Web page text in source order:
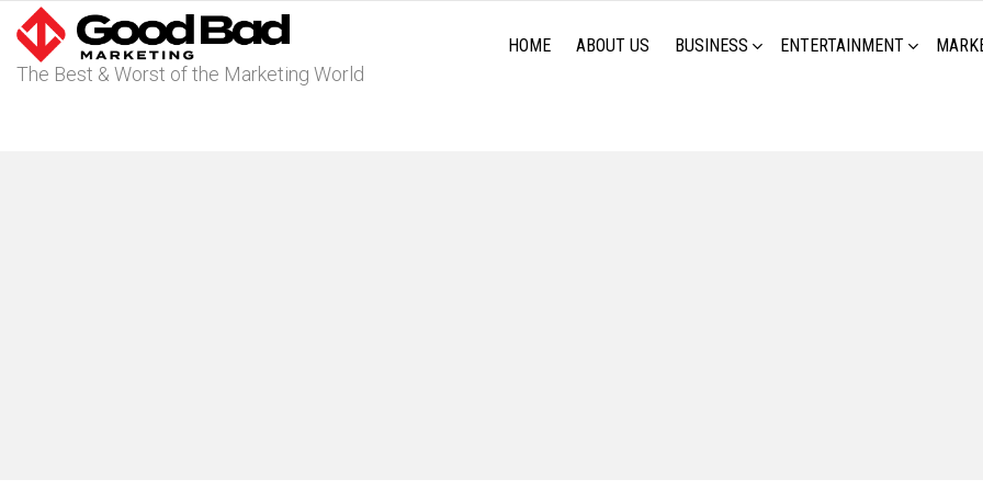
The Best & Worst of the Marketing World
HOME ABOUT US BUSINESS ENTERTAINMENT